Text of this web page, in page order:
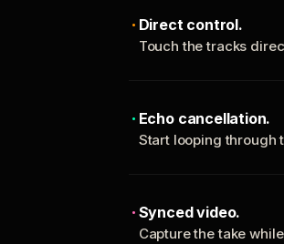
Direct control.
Touch the tracks
Echo cancellation.
Start looping through
Synced video.
Capture the take